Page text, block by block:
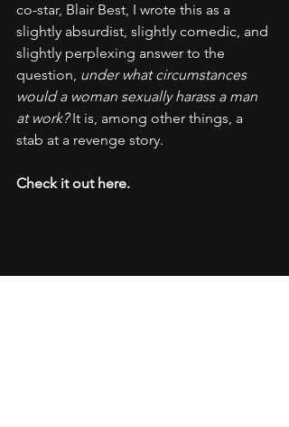
co-star, Blair Best, I wrote this as a
slightly absurdist, slightly comedic, and
slightly perplexing answer to the
question, under what circumstances
would a woman sexually harass a man
at work? It is, among other things, a
stab at a revenge story.
Check it out here.